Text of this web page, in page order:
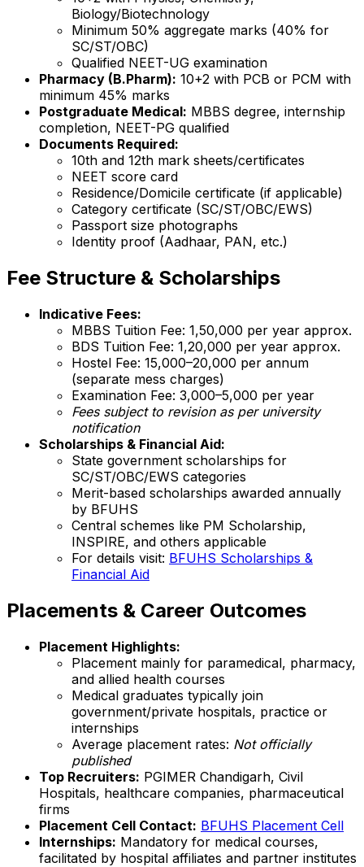
Biology/Biotechnology
Minimum 50% aggregate marks (40% for
SC/ST/OBC)
Qualified NEET-UG examination
Pharmacy (B.Pharm): 10+2 with PCB or PCM with
minimum 45% marks
Postgraduate Medical: MBBS degree, internship
completion, NEET-PG qualified
Documents Required:
10th and 12th mark sheets/certificates
NEET score card
Residence/Domicile certificate (if applicable)
Category certificate (SC/ST/OBC/EWS)
Passport size photographs
Identity proof (Aadhaar, PAN, etc.)
Fee Structure & Scholarships
Indicative Fees:
MBBS Tuition Fee: ₹1,50,000 per year approx.
BDS Tuition Fee: ₹1,20,000 per year approx.
Hostel Fee: ₹15,000–20,000 per annum
(separate mess charges)
Examination Fee: ₹3,000–5,000 per year
Fees subject to revision as per university
notification
Scholarships & Financial Aid:
State government scholarships for
SC/ST/OBC/EWS categories
Merit-based scholarships awarded annually
by BFUHS
Central schemes like PM Scholarship,
INSPIRE, and others applicable
For details visit: BFUHS Scholarships &
Financial Aid
Placements & Career Outcomes
Placement Highlights:
Placement mainly for paramedical, pharmacy,
and allied health courses
Medical graduates typically join
government/private hospitals, practice or
internships
Average placement rates: Not officially
published
Top Recruiters: PGIMER Chandigarh, Civil
Hospitals, healthcare companies, pharmaceutical
firms
Placement Cell Contact: BFUHS Placement Cell
Internships: Mandatory for medical courses,
facilitated by hospital affiliates and partner institutes